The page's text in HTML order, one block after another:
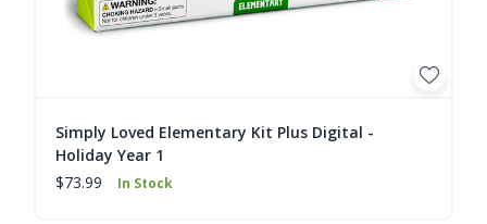
Simply Loved Elementary Kit Plus Digital -
Holiday Year 1
$73.99
In Stock